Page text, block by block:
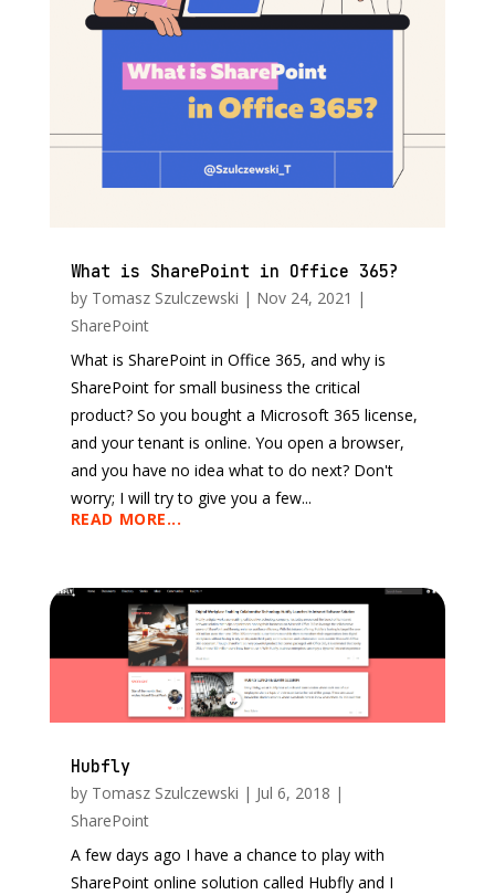
What is SharePoint in Office 365?
by Tomasz Szulczewski | Nov 24, 2021 |
SharePoint
What is SharePoint in Office 365, and why is
SharePoint for small business the critical
product? So you bought a Microsoft 365 license,
and your tenant is online. You open a browser,
and you have no idea what to do next? Don't
worry; I will try to give you a few...
READ MORE...
Hubfly
by Tomasz Szulczewski | Jul 6, 2018 |
SharePoint
A few days ago I have a chance to play with
SharePoint online solution called Hubfly and I